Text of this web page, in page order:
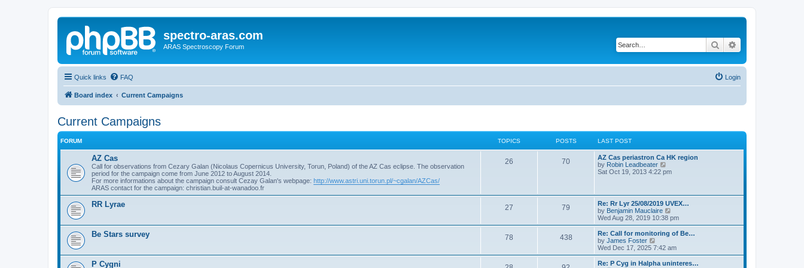
spectro-aras.com
ARAS Spectroscopy Forum Search
Quick links FAQ Login
Board index Current Campaigns
Current Campaigns
FORUM TOPICS POSTS LAST POST
AZ Cas
Call for observations from Cezary Galan (Nicolaus Copernicus University, Torun, Poland) of the AZ Cas eclipse. The observation
period for the campaign come from June 2012 to August 2014.
For more informations about the campaign consult Cezay Galan's webpage: http://www.astri.uni.torun.pl/~cgalan/AZCas/
ARAS contact for the campaign: christian.buil-at-wanadoo.fr
26 70P
L
a
s
s
t
AZ Cas periastron Ca HK region
by Robin Leadbeater
i
h
e
l
a
t
e
t
p
o
Sat Oct 19, 2013 4:22 pm
RR Lyrae 27
i
79
s
t
L
a
s
t
p
o
s
Re: Rr Lyr 25/08/2019 UVEX…
by Benjamin Mauclaire
i
e
w
h
l
Wed Aug 28, 2019 10:38 pm
Be Stars survey 78 438P
L
a
s
t
p
Re: Call for monitoring of Be…
by James Foster
i
e
w
Wed Dec 17, 2025 7:42 am
P Cygni
L
Re: P Cyg in Halpha uninteres…